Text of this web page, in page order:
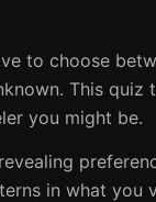
to choose
This
you might be.
in what